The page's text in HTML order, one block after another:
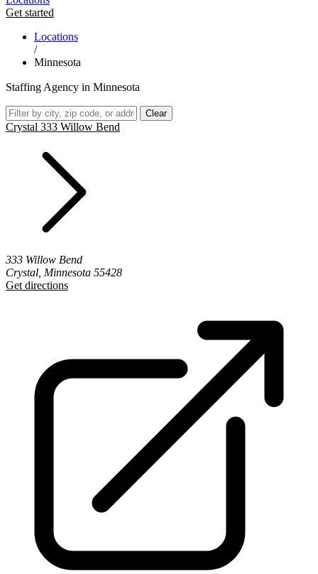
Get started
Locations
/
Minnesota
Staffing Agency in Minnesota
Clear
Crystal 333 Willow Bend
333 Willow Bend
Crystal, Minnesota 55428
Get directions